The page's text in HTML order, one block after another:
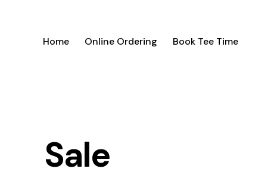
Home Online Ordering Book Tee Time
Sale